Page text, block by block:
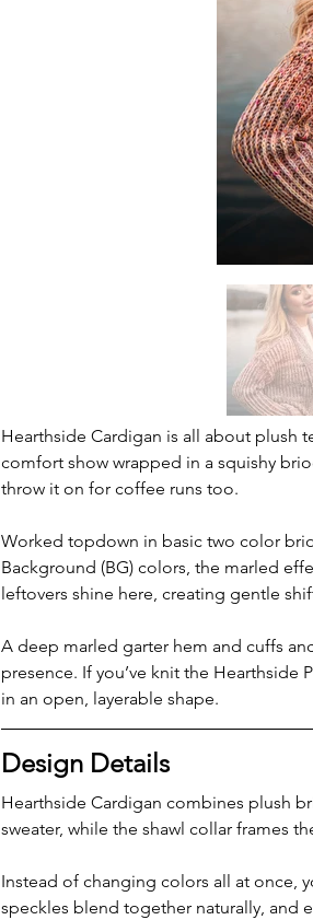
Hearthside Cardigan is all about plush
comfort show wrapped in a squishy
throw it on for coffee runs too.
Worked topdown in basic two color
Background (BG) colors, the marled
leftovers shine here, creating gentle
A deep marled garter hem and cuffs
presence. If you’ve knit the
in an open, layerable shape.
Design Details
Hearthside Cardigan combines plush
sweater, while the shawl collar frames
Instead of changing colors all at once,
speckles blend together naturally, and